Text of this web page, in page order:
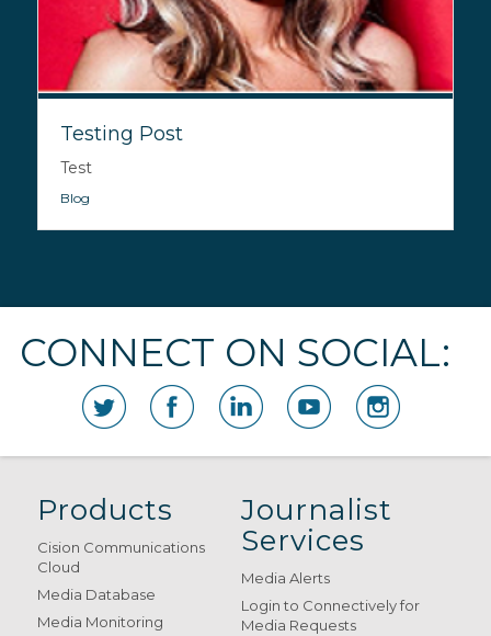
Testing Post
Test
Blog
CONNECT ON SOCIAL:
Products
Cision Communications
Cloud
Media Database
Media Monitoring
Journalist
Services
Media Alerts
Login to Connectively for
Media Requests